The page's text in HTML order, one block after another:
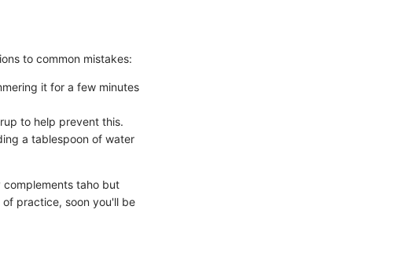
to common mistakes:
it for a few minutes
to help prevent this.
a tablespoon of water
taho but
practice, soon you'll be